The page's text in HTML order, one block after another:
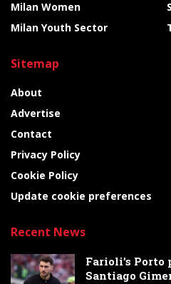
Milan Women
Milan Youth Sector
Sitemap
About
Advertise
Contact
Privacy Policy
Cookie Policy
Update cookie preferences
Recent News
Farioli’s Porto
Santiago